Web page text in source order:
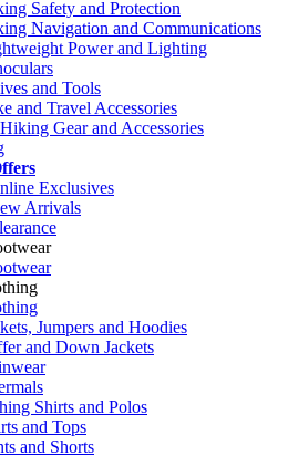
Safety and Protection
Navigation and Communications
Power and Lighting
and Tools
and Travel Accessories
Gear and Accessories
Exclusives
Arrivals
Jumpers and Hoodies
and Down Jackets
Shirts and Polos
and Tops
and Shorts